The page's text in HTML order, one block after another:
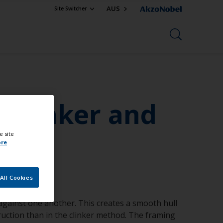
Site Switcher AUS
and
one another. This creates a smooth hull
than in the clinker method. The framing
site
Cookies